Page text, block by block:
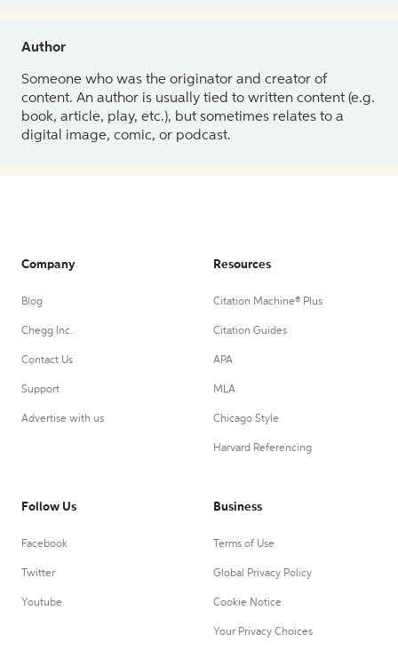
Author
Someone who was the originator and creator of
content. An author is usually tied to written content (e.g.
book, article, play, etc.), but sometimes relates to a
digital image, comic, or podcast.
Company
Blog
Chegg Inc.
Contact Us
Support
Advertise with us
Resources
Citation Machine® Plus
Citation Guides
APA
MLA
Chicago Style
Harvard Referencing
Follow Us
Facebook
Twitter
Youtube
Business
Terms of Use
Global Privacy Policy
Cookie Notice
Your Privacy Choices